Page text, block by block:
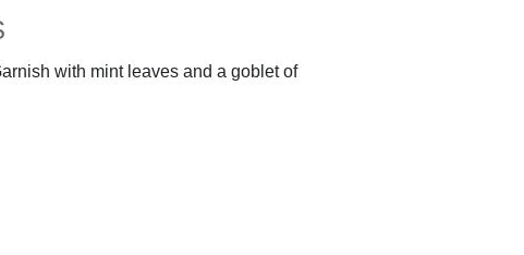
with mint leaves and a goblet of